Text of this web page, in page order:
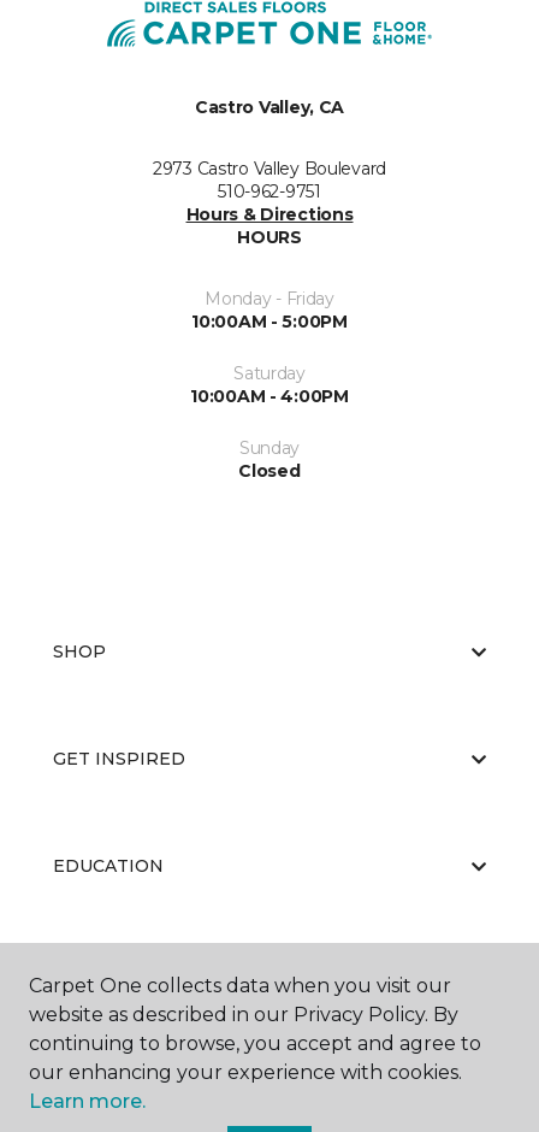
Castro Valley, CA
2973 Castro Valley Boulevard
510-962-9751
Hours & Directions
HOURS
Monday - Friday
10:00AM - 5:00PM
Saturday
10:00AM - 4:00PM
Sunday
Closed
SHOP
GET INSPIRED
EDUCATION
ABOUT US
Carpet One collects data when you visit our
website as described in our Privacy Policy. By
continuing to browse, you accept and agree to
our enhancing your experience with cookies.
Learn more.